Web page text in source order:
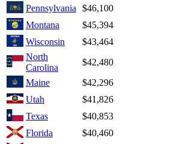
Pennsylvania $46,100
Montana
$45,394
Wisconsin
$43,464
North
Carolina
$42,480
Maine
$42,296
Utah
$41,826
Texas
$40,853
Florida
$40,460